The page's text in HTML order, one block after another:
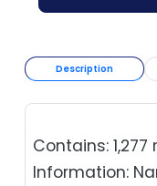
Description
Contains:
Information: